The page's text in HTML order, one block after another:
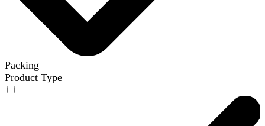
Packing
Product Type